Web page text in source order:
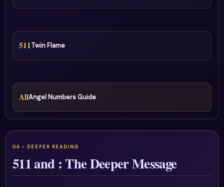
511Twin Flame
AllAngel Numbers Guide
511 and : The Deeper Message